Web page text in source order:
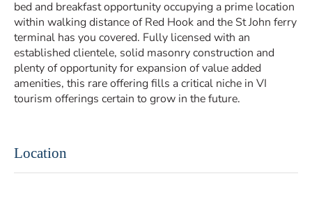
bed and breakfast opportunity occupying a prime location
within walking distance of Red Hook and the St John ferry
terminal has you covered. Fully licensed with an
established clientele, solid masonry construction and
plenty of opportunity for expansion of value added
amenities, this rare offering fills a critical niche in VI
tourism offerings certain to grow in the future.
Location